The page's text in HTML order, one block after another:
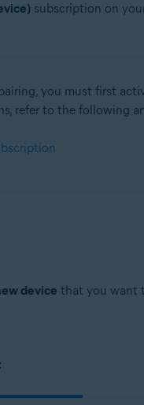
subscription on
you must first
refer to the following
device that you want